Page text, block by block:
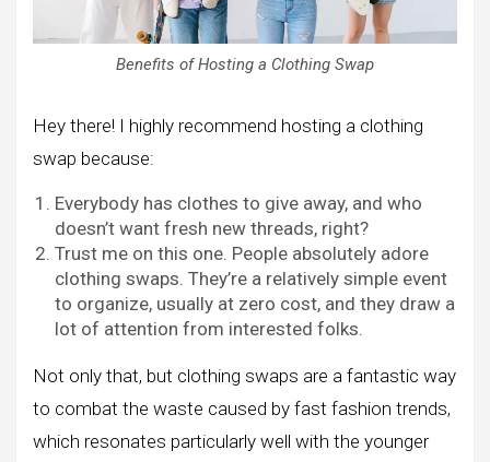
Benefits of Hosting a Clothing Swap
Hey there! I highly recommend hosting a clothing
swap because:
Everybody has clothes to give away, and who
doesn’t want fresh new threads, right?
Trust me on this one. People absolutely adore
clothing swaps. They’re a relatively simple event
to organize, usually at zero cost, and they draw a
lot of attention from interested folks.
Not only that, but clothing swaps are a fantastic way
to combat the waste caused by fast fashion trends,
which resonates particularly well with the younger